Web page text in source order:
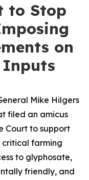
to Stop
on
Mike Hilgers
filed an amicus
Court to support
critical farming
to glyphosate,
friendly, and